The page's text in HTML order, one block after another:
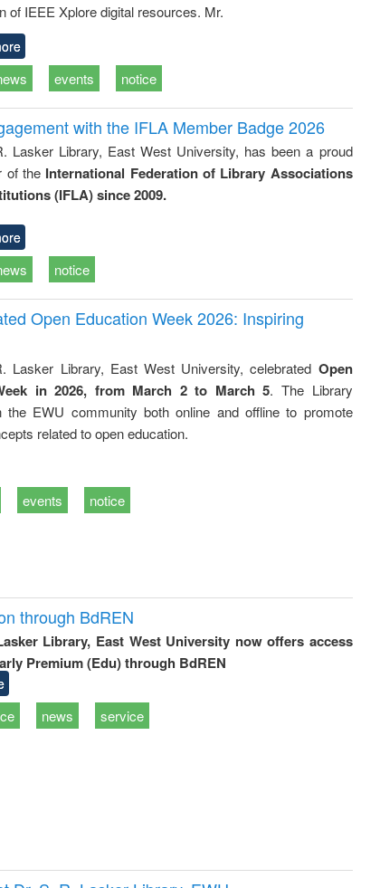
of IEEE Xplore digital resources. Mr.
events notice
with the IFLA Member Badge 2026
Lasker Library, East West University, has been a proud
of the International Federation of Library Associations
(IFLA) since 2009.
notice
Open Education Week 2026: Inspiring
Lasker Library, East West University, celebrated Open
in 2026, from March 2 to March 5. The Library
the EWU community both online and offline to promote
related to open education.
events notice
through BdREN
Library, East West University now offers access
Premium (Edu) through BdREN
news service